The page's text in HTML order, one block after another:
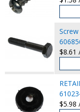
Screw
$8.61
$5.98